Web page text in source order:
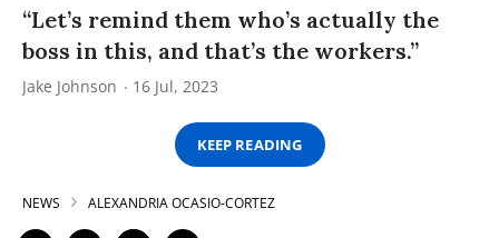
“Let’s remind them who’s actually the
boss in this, and that’s the workers.”
Jake Johnson 16 Jul, 2023
KEEP READING
NEWS ALEXANDRIA OCASIO-CORTEZ